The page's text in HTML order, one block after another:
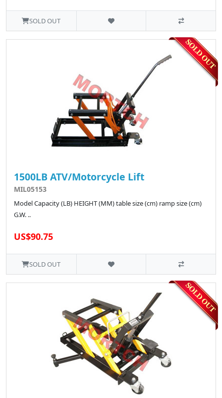
SOLD OUT
1500LB ATV/Motorcycle Lift
MIL05153
Model Capacity (LB) HEIGHT (MM) table size (cm) ramp size (cm)
G.W. ..
US$90.75
SOLD OUT